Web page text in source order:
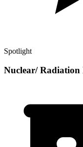
Spotlight
Nuclear/